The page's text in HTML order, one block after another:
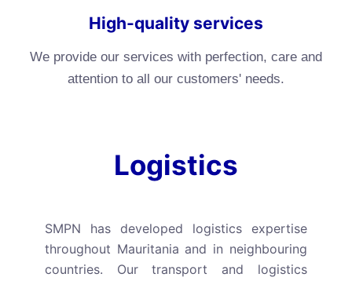
High-quality services
We provide our services with perfection, care and
attention to all our customers' needs.
Logistics
SMPN has developed logistics expertise
throughout Mauritania and in neighbouring
countries. Our transport and logistics